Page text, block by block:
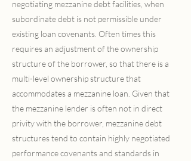
negotiating mezzanine debt facilities, when
subordinate debt is not permissible under
existing loan covenants. Often times this
requires an adjustment of the ownership
structure of the borrower, so that there is a
multi-level ownership structure that
accommodates a mezzanine loan. Given that
the mezzanine lender is often not in direct
privity with the borrower, mezzanine debt
structures tend to contain highly negotiated
performance covenants and standards in